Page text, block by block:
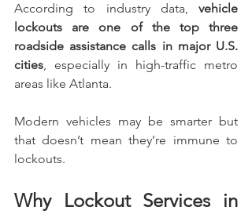
According to industry data, vehicle
lockouts are one of the top three
roadside assistance calls in major U.S.
cities, especially in high-traffic metro
areas like Atlanta.
Modern vehicles may be smarter but
that doesn’t mean they’re immune to
lockouts.
Why Lockout Services in